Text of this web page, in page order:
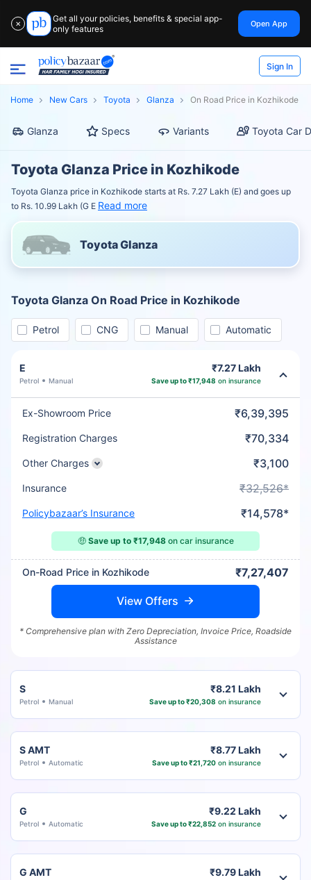
✕
Get all your policies, benefits & special app-
only features
Open App
Sign In
Home New Cars Toyota Glanza On Road Price in Kozhikode
Glanza Specs Variants Toyota Car
Toyota Glanza Price in Kozhikode
Toyota Glanza price in Kozhikode starts at Rs. 7.27 Lakh (E) and goes up
to Rs. 10.99 Lakh (G E Read more
Toyota Glanza
Toyota Glanza On Road Price in Kozhikode
Petrol CNG Manual Automatic
E
Petrol Manual
₹7.27 Lakh
Save up to ₹17,948 on insurance
Ex-Showroom Price ₹6,39,395
Registration Charges ₹70,334
Other Charges ₹3,100
Insurance ₹32,526*
Policybazaar’s Insurance ₹14,578*
🤑 Save up to ₹17,948on car insurance
On-Road Price in Kozhikode ₹7,27,407
View Offers
* Comprehensive plan with Zero Depreciation, Invoice Price, Roadside
Assistance
S
Petrol Manual
₹8.21 Lakh
Save up to ₹20,308 on insurance
S AMT
Petrol Automatic
₹8.77 Lakh
Save up to ₹21,720on insurance
G
Petrol Automatic
₹9.22 Lakh
Save up to ₹22,852on insurance
G AMT ₹9.79 Lakh